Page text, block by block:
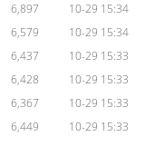
6,897
10-29 15:34
6,579
10-29 15:34
6,437
10-29 15:33
6,428
10-29 15:33
6,367
10-29 15:33
6,449
10-29 15:33